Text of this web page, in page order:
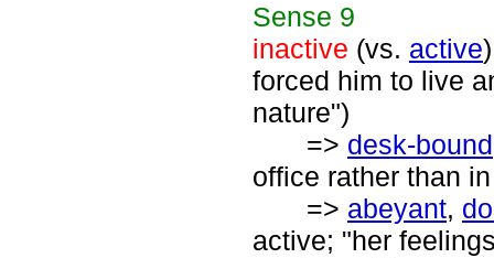
Sense 9
inactive (vs. active
forced him to live
nature")
=> desk-bound
office rather than
=> abeyant,
active; "her